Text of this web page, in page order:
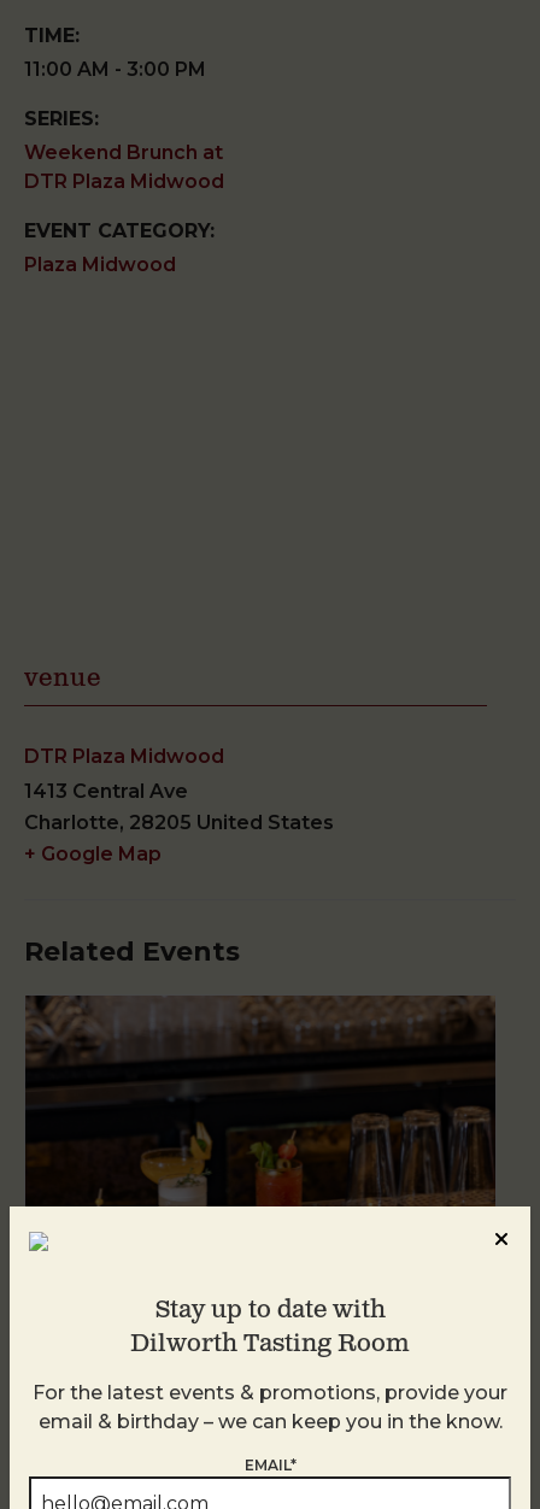
TIME:
11:00 AM - 3:00 PM
SERIES:
Weekend Brunch at
DTR Plaza Midwood
EVENT CATEGORY:
Plaza Midwood
venue
DTR Plaza Midwood
1413 Central Ave
Charlotte, 28205 United States
+ Google Map
Related Events
Weekend Brunch at DTR Plaza Midwood
August 9 @ 11:00 AM - 3:00 PM
Stay up to date with
Dilworth Tasting Room
For the latest events & promotions, provide your
email & birthday – we can keep you in the know.
EMAIL*